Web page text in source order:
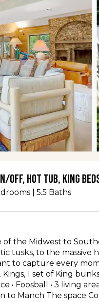
off, hot tub, King
| 5.5 Baths
of the Midwest to
tusks, to the massive
to capture every
Kings, 1 set of King
• Foosball • 3 living
to Manch The space